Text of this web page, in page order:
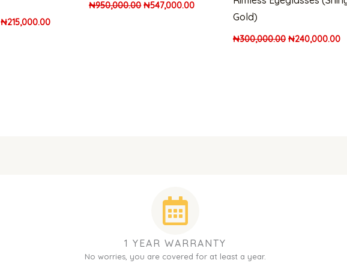
₦215,000.00
₦950,000.00 ₦547,000.00
Gold)
₦300,000.00 ₦240,000.00
1 YEAR WARRANTY
No worries, you are covered for at least a year.